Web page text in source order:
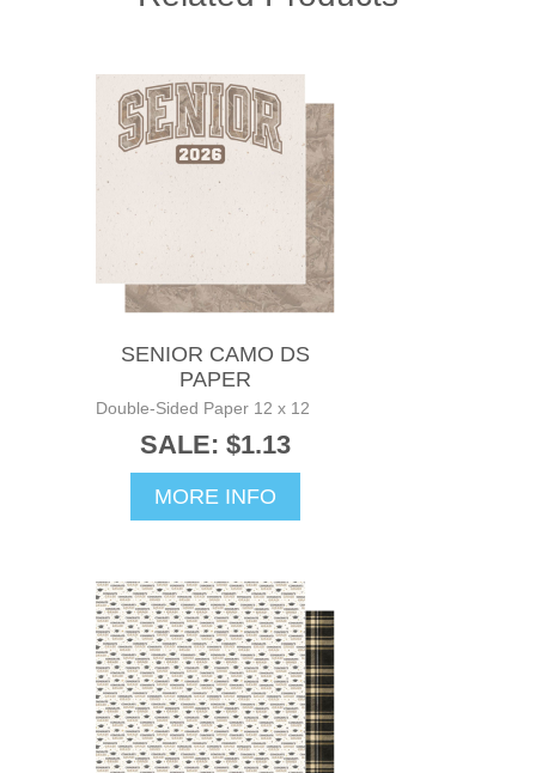
SENIOR CAMO DS
PAPER
Double-Sided Paper 12 x 12
SALE: $1.13
MORE INFO